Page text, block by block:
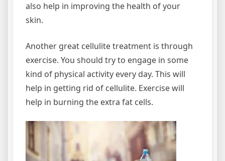
also help in improving the health of your
skin.
Another great cellulite treatment is through
exercise. You should try to engage in some
kind of physical activity every day. This will
help in getting rid of cellulite. Exercise will
help in burning the extra fat cells.